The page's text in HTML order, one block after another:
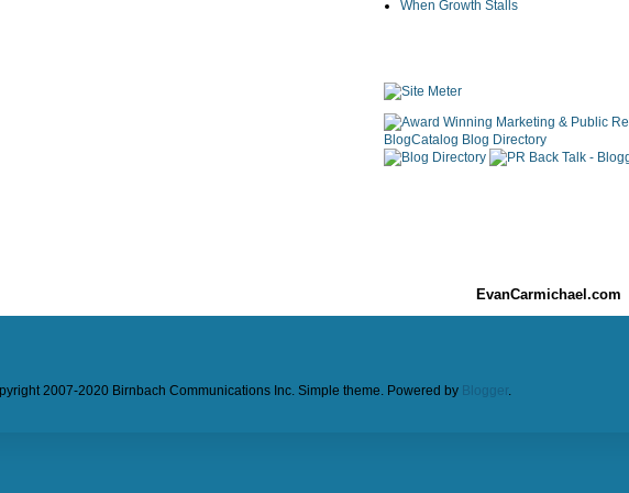
When Growth Stalls
EvanCarmichael.com
2007-2020 Birnbach Communications Inc. Simple theme. Powered by Blogger.